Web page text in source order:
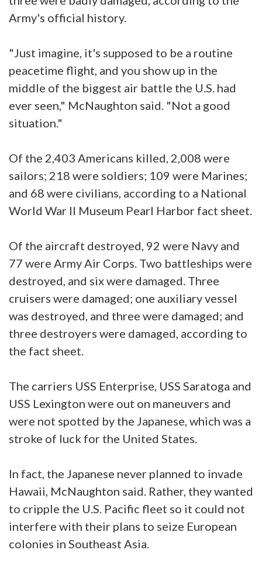
Army's official history.
"Just imagine, it's supposed to be a routine
peacetime flight, and you show up in the
middle of the biggest air battle the U.S. had
ever seen," McNaughton said. "Not a good
situation."
Of the 2,403 Americans killed, 2,008 were
sailors; 218 were soldiers; 109 were Marines;
and 68 were civilians, according to a National
World War II Museum Pearl Harbor fact sheet.
Of the aircraft destroyed, 92 were Navy and
77 were Army Air Corps. Two battleships were
destroyed, and six were damaged. Three
cruisers were damaged; one auxiliary vessel
was destroyed, and three were damaged; and
three destroyers were damaged, according to
the fact sheet.
The carriers USS Enterprise, USS Saratoga and
USS Lexington were out on maneuvers and
were not spotted by the Japanese, which was a
stroke of luck for the United States.
In fact, the Japanese never planned to invade
Hawaii, McNaughton said. Rather, they wanted
to cripple the U.S. Pacific fleet so it could not
interfere with their plans to seize European
colonies in Southeast Asia.